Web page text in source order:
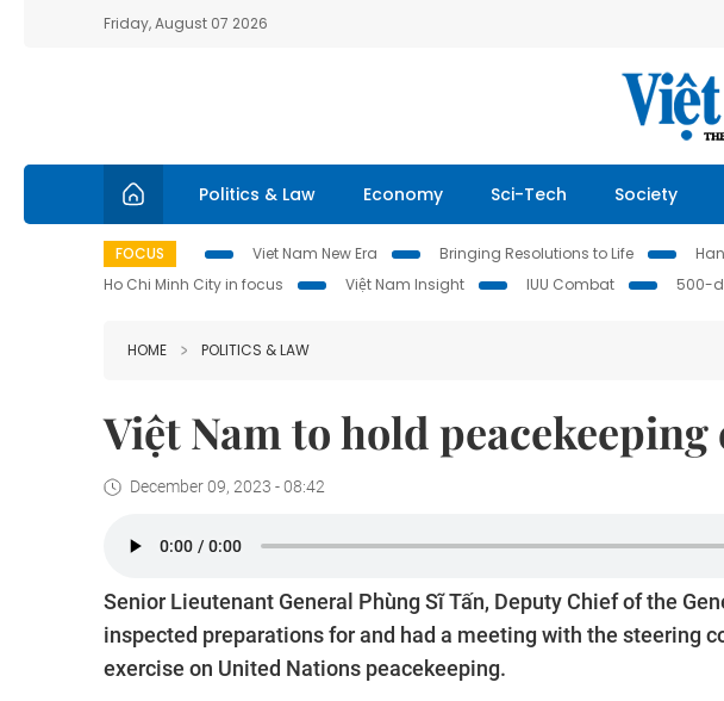
Friday, August 07 2026
Politics & Law Economy Sci-Tech Society
FOCUS Viet Nam New Era Bringing Resolutions to Life
Ho Chi Minh City in focus
Việt Nam Insight IUU Combat 500-
HOME POLITICS & LAW
Việt Nam to hold
December 09, 2023 - 08:42
Senior Lieutenant General Phùng Sĩ Tấn, Deputy Chief of the
inspected preparations for and had a meeting with the steering
exercise on United Nations peacekeeping.